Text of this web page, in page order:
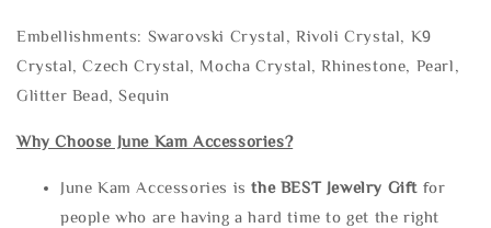
Embellishments: Swarovski Crystal, Rivoli Crystal, K9
Crystal, Czech Crystal, Mocha Crystal, Rhinestone, Pearl,
Glitter Bead, Sequin
Why Choose June Kam Accessories?
June Kam Accessories isthe BEST Jewelry Gift for
people who are having a hard time to get the right